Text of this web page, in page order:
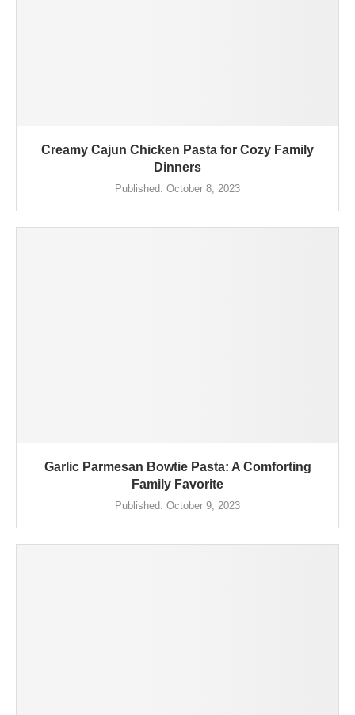
Creamy Cajun Chicken Pasta for Cozy Family
Dinners
Published: October 8, 2023
Garlic Parmesan Bowtie Pasta: A Comforting
Family Favorite
Published: October 9, 2023